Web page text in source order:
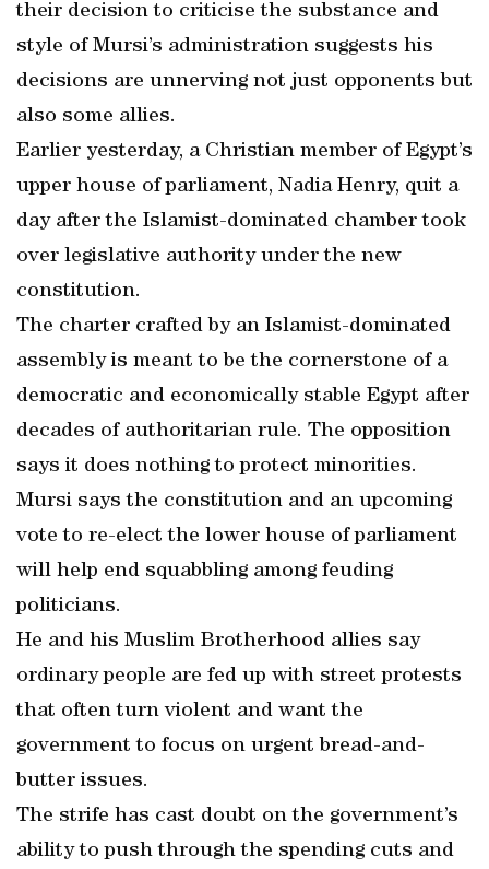
their decision to criticise the substance and
style of Mursi’s administration suggests his
decisions are unnerving not just opponents but
also some allies.
Earlier yesterday, a Christian member of Egypt’s
upper house of parliament, Nadia Henry, quit a
day after the Islamist-dominated chamber took
over legislative authority under the new
constitution.
The charter crafted by an Islamist-dominated
assembly is meant to be the cornerstone of a
democratic and economically stable Egypt after
decades of authoritarian rule. The opposition
says it does nothing to protect minorities.
Mursi says the constitution and an upcoming
vote to re-elect the lower house of parliament
will help end squabbling among feuding
politicians.
He and his Muslim Brotherhood allies say
ordinary people are fed up with street protests
that often turn violent and want the
government to focus on urgent bread-and-
butter issues.
The strife has cast doubt on the government’s
ability to push through the spending cuts and